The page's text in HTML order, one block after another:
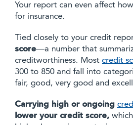
Your report can even affect
for insurance.
Tied closely to your credit
score—a number that
creditworthiness. Most credit
300 to 850 and fall into
fair, good, very good and
Carrying high or ongoing
lower your credit score,